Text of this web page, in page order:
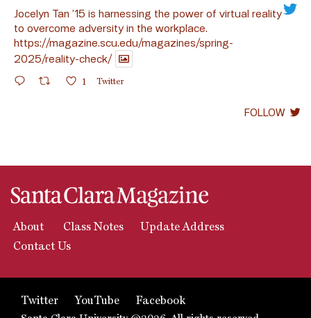
Jocelyn Tan ’15 is harnessing the power of virtual reality
to overcome adversity in the workplace.
https://magazine.scu.edu/magazines/spring-
2025/reality-check/
1 Twitter
FOLLOW
About Class Notes
Update Address
Contact Us
Twitter YouTube Facebook